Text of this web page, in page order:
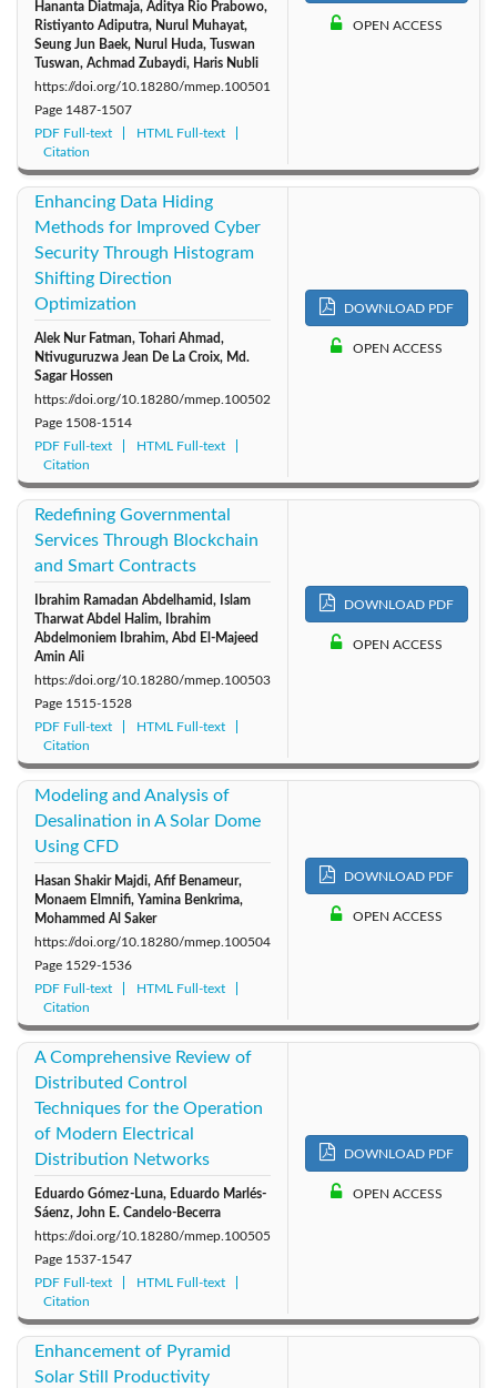
Hananta Diatmaja, Aditya Rio Prabowo,
Ristiyanto Adiputra, Nurul Muhayat,
Seung Jun Baek, Nurul Huda, Tuswan
Tuswan, Achmad Zubaydi, Haris Nubli
https://doi.org/10.18280/mmep.100501
Page 1487-1507
PDF Full-text
HTML Full-text
Citation
OPEN ACCESS
Enhancing Data Hiding
Methods for Improved Cyber
Security Through Histogram
Shifting Direction
Optimization
Alek Nur Fatman, Tohari Ahmad,
Ntivuguruzwa Jean De La Croix, Md.
Sagar Hossen
https://doi.org/10.18280/mmep.100502
Page 1508-1514
PDF Full-text
HTML Full-text
Citation
DOWNLOAD PDF
OPEN ACCESS
Redefining Governmental
Services Through Blockchain
and Smart Contracts
Ibrahim Ramadan Abdelhamid, Islam
Tharwat Abdel Halim, Ibrahim
Abdelmoniem Ibrahim, Abd El-Majeed
Amin Ali
https://doi.org/10.18280/mmep.100503
Page 1515-1528
PDF Full-text
HTML Full-text
Citation
DOWNLOAD PDF
OPEN ACCESS
Modeling and Analysis of
Desalination in A Solar Dome
Using CFD
Hasan Shakir Majdi, Afif Benameur,
Monaem Elmnifi, Yamina Benkrima,
Mohammed Al Saker
https://doi.org/10.18280/mmep.100504
Page 1529-1536
PDF Full-text
HTML Full-text
Citation
DOWNLOAD PDF
OPEN ACCESS
A Comprehensive Review of
Distributed Control
Techniques for the Operation
of Modern Electrical
Distribution Networks
Eduardo Gómez-Luna, Eduardo Marlés-
Sáenz, John E. Candelo-Becerra
https://doi.org/10.18280/mmep.100505
Page 1537-1547
PDF Full-text
HTML Full-text
Citation
DOWNLOAD PDF
OPEN ACCESS
Enhancement of Pyramid
Solar Still Productivity